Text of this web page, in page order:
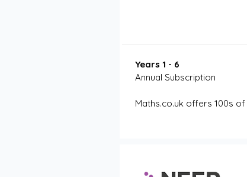
Years 1 - 6
Annual Subscription
Maths.co.uk offers 100s